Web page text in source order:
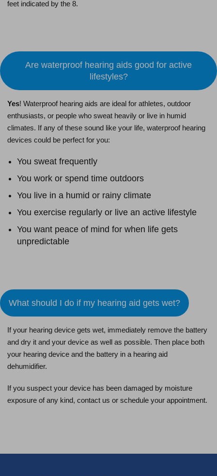
feet indicated by the 8.
Are waterproof hearing aids good for active
lifestyles?
Yes! Waterproof hearing aids are ideal for athletes, outdoor
enthusiasts, or people who sweat heavily or live in humid
climates. If any of these sound like your life, waterproof hearing
devices could be perfect for you:
You sweat frequently
You work or spend time outdoors
You live in a humid or rainy climate
You exercise regularly or live an active lifestyle
You want peace of mind for when life gets
unpredictable
What should I do if my hearing aid gets wet?
If your hearing device gets wet, immediately remove the battery
and dry it and your device as well as possible. Then place both
your hearing device and the battery in a hearing aid
dehumidifier.
If you suspect your device has been damaged by moisture
exposure of any kind, contact us or schedule your appointment.